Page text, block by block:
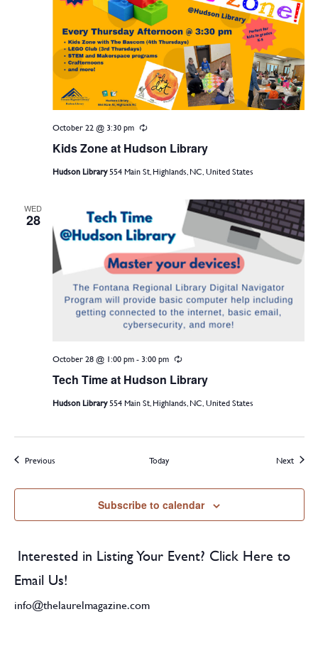
Kids Zone at Hudson Library
October 22 @ 3:30 pm Recurring
Hudson Library554 Main St, Highlands, NC, United States
WED
28
Tech Time at Hudson Library
October 28 @ 1:00 pm-3:00 pm Recurring
Hudson Library554 Main St, Highlands, NC, United States
PreviousEvents Today NextEvents
Subscribe to calendar
Interested in Listing Your Event? Click Here to
Email Us!
info@thelaurelmagazine.com